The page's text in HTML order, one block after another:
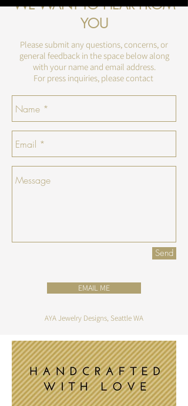
WE WANT TO HEAR FROM
YOU
Please submit any questions, concerns, or
general feedback in the space below along
with your name and email address.
For press inquiries, please contact
Send
EMAIL ME
AYA Jewelry Designs, Seattle WA